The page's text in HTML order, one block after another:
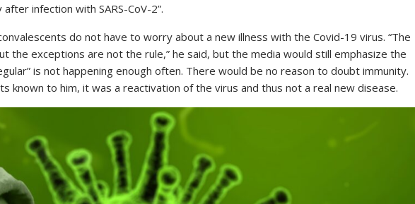
infection with SARS-CoV-2”.
do not have to worry about a new illness with the Covid-19 virus. “The
the exceptions are not the rule,” he said, but the media would still emphasize the
is not happening enough often. There would be no reason to doubt immunity.
known to him, it was a reactivation of the virus and thus not a real new disease.